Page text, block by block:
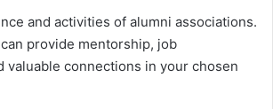
and activities of alumni associations.
provide mentorship, job
valuable connections in your chosen